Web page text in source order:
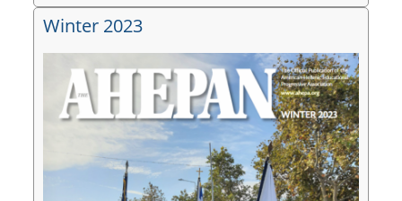
Winter 2023